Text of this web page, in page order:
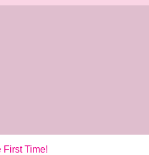
First Time!